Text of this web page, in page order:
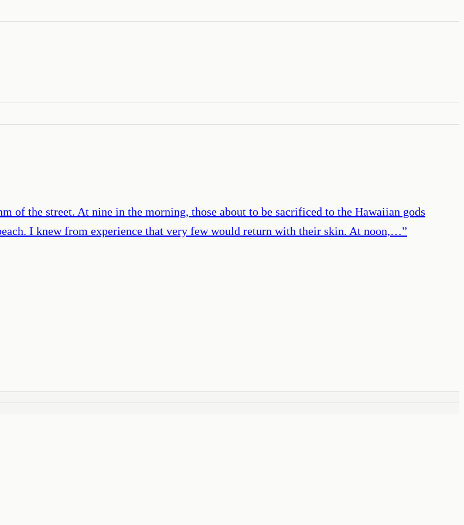
of the street. At nine in the morning, those about to be sacrificed to the Hawaiian gods
I knew from experience that very few would return with their skin. At noon,…”